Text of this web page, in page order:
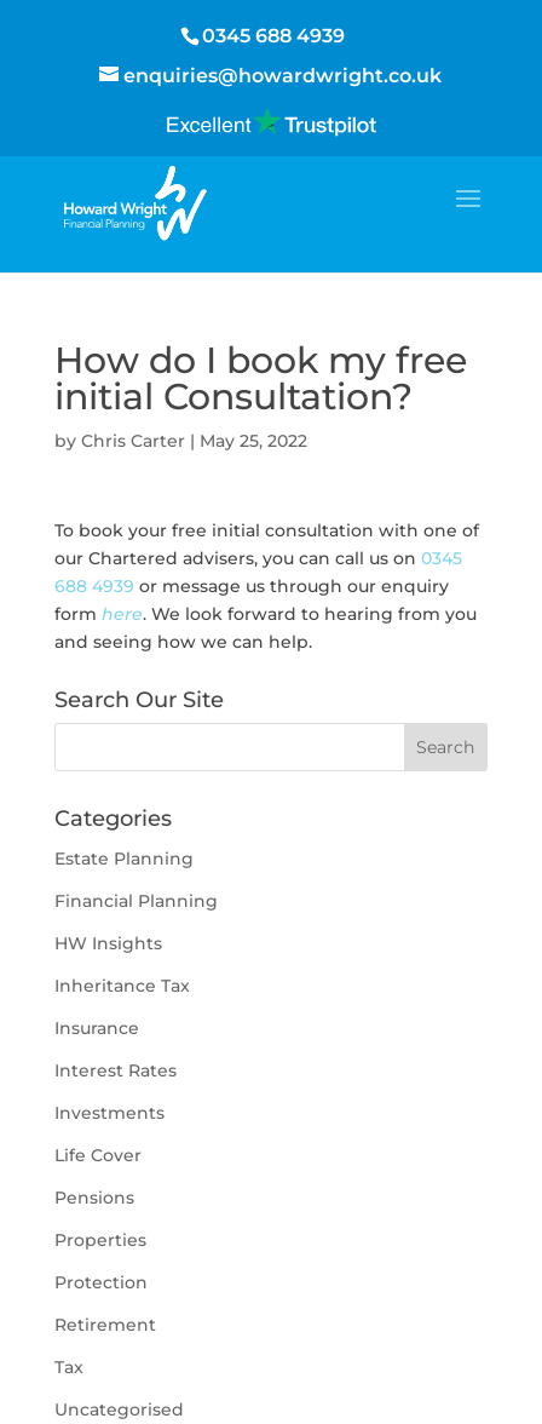
0345 688 4939
enquiries@howardwright.co.uk
How do I book my free
initial Consultation?
by Chris Carter| May 25, 2022
To book your free initial consultation with one of
our Chartered advisers, you can call us on 0345
688 4939 or message us through our enquiry
form here. We look forward to hearing from you
and seeing how we can help.
Search Our Site
Categories
Estate Planning
Financial Planning
HW Insights
Inheritance Tax
Insurance
Interest Rates
Investments
Life Cover
Pensions
Properties
Protection
Retirement
Tax
Uncategorised